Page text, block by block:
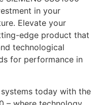
in your
Elevate your
edge product that
technological
for performance in
today with the